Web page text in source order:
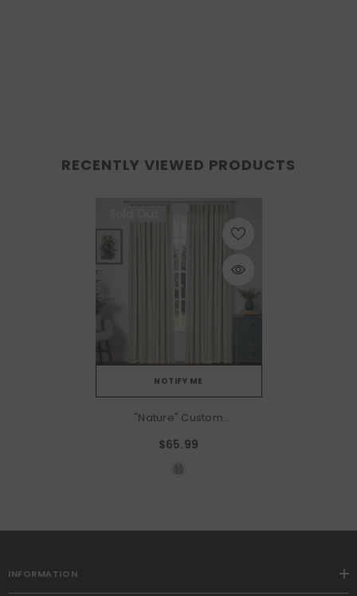
RECENTLY VIEWED PRODUCTS
NOTIFY ME
"Nature" Custom
Greige
$65.99
INFORMATION